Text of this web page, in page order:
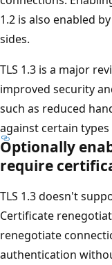
1.2 is also enabled
sides.
TLS 1.3 is a major
improved security
such as reduced
against certain
Optionally
require
TLS 1.3 doesn't
Certificate
renegotiate
authentication